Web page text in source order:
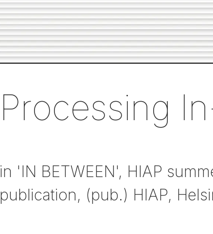
Processing
in 'IN BETWEEN', HIAP
publication, (pub.) HIAP,